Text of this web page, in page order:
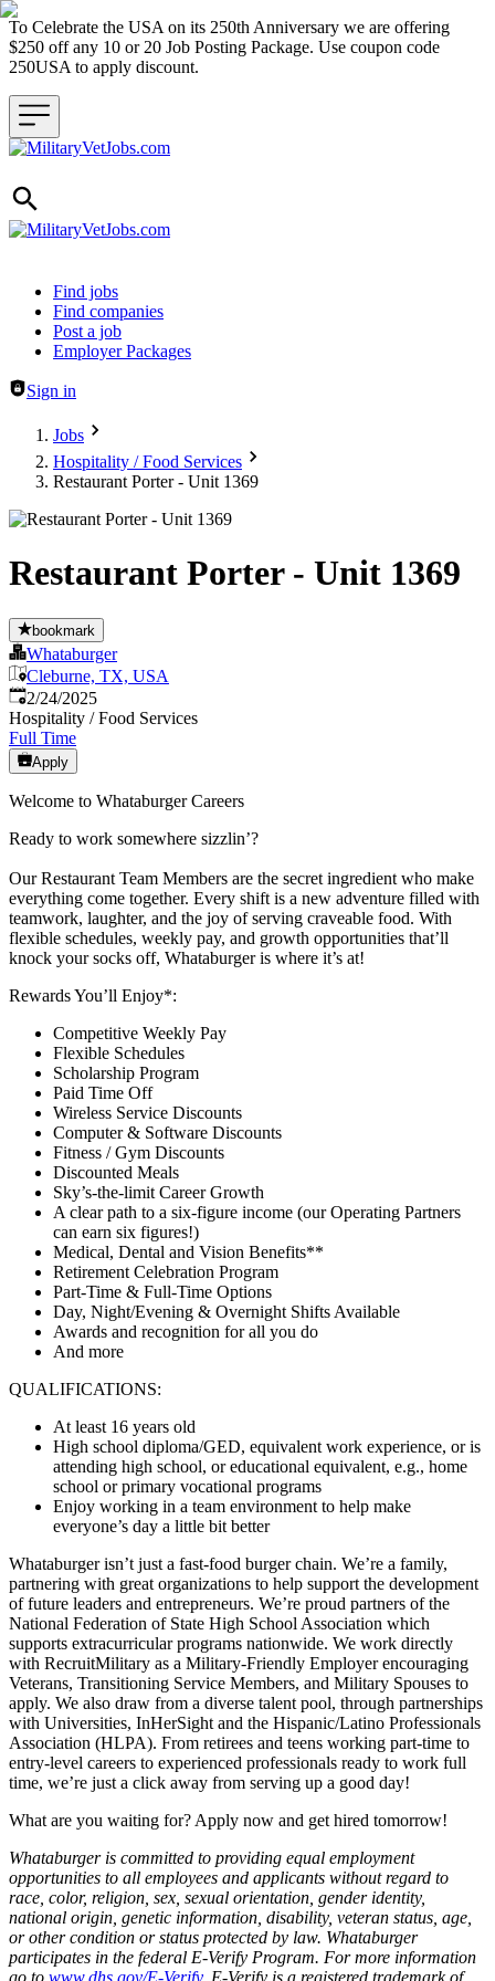
To Celebrate the USA on its 250th Anniversary we are offering
$250 off any 10 or 20 Job Posting Package. Use coupon code
250USA to apply discount.
Header navigation
Find jobs
Find companies
Post a job
Employer Packages
Sign in
Jobs
Hospitality / Food Services
Restaurant Porter - Unit 1369
Restaurant Porter - Unit 1369
bookmark
Whataburger
Cleburne, TX, USA
Published:
2/24/2025
Hospitality / Food Services
Full Time
Apply
Welcome to Whataburger Careers
Ready to work somewhere sizzlin’?
Our Restaurant Team Members are the secret ingredient who make
everything come together. Every shift is a new adventure filled with
teamwork, laughter, and the joy of serving craveable food. With
flexible schedules, weekly pay, and growth opportunities that’ll
knock your socks off, Whataburger is where it’s at!
Rewards You’ll Enjoy*:
Competitive Weekly Pay
Flexible Schedules
Scholarship Program
Paid Time Off
Wireless Service Discounts
Computer & Software Discounts
Fitness / Gym Discounts
Discounted Meals
Sky’s-the-limit Career Growth
A clear path to a six-figure income (our Operating Partners
can earn six figures!)
Medical, Dental and Vision Benefits**
Retirement Celebration Program
Part-Time & Full-Time Options
Day, Night/Evening & Overnight Shifts Available
Awards and recognition for all you do
And more
QUALIFICATIONS:
At least 16 years old
High school diploma/GED, equivalent work experience, or is
attending high school, or educational equivalent, e.g., home
school or primary vocational programs
Enjoy working in a team environment to help make
everyone’s day a little bit better
Whataburger isn’t just a fast-food burger chain. We’re a family,
partnering with great organizations to help support the development
of future leaders and entrepreneurs. We’re proud partners of the
National Federation of State High School Association which
supports extracurricular programs nationwide. We work directly
with RecruitMilitary as a Military-Friendly Employer encouraging
Veterans, Transitioning Service Members, and Military Spouses to
apply. We also draw from a diverse talent pool, through partnerships
with Universities, InHerSight and the Hispanic/Latino Professionals
Association (HLPA). From retirees and teens working part-time to
entry-level careers to experienced professionals ready to work full
time, we’re just a click away from serving up a good day!
What are you waiting for? Apply now and get hired tomorrow!
Whataburger is committed to providing equal employment
opportunities to all employees and applicants without regard to
race, color, religion, sex, sexual orientation, gender identity,
national origin, genetic information, disability, veteran status, age,
or other condition or status protected by law. Whataburger
participates in the federal E-Verify Program. For more information
go to www.dhs.gov/E-Verify. E-Verify is a registered trademark of